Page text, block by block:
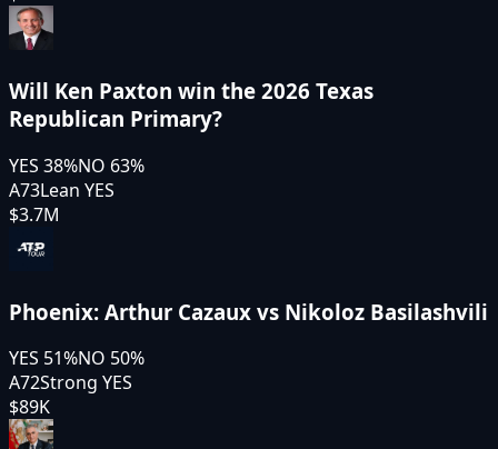
Will Ken Paxton win the 2026 Texas
Republican Primary?
YES 38%NO 63%
A73Lean YES
$3.7M
Phoenix: Arthur Cazaux vs Nikoloz Basilashvili
YES 51%NO 50%
A72Strong YES
$89K